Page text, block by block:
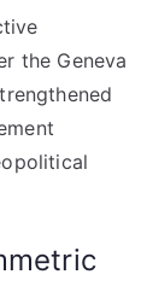
the Geneva